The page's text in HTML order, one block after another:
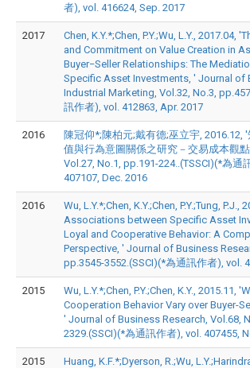
者), vol. 416624, Sep. 2017
2017
Chen, K.Y.*;Chen, P.Y.;Wu, L.Y., 2017.04,
and Commitment on Value Creation in
Buyer−Seller Relationships: The
Specific Asset Investments, ' Journal of
Industrial Marketing, Vol.32, No.3,
訊作者), vol. 412863, Apr. 2017
2016
陳冠仰*;陳柏元;戴有德;巫立宇, 2016.12,
值與行為意圖關係之研究－交易成本觀
Vol.27, No.1, pp.191-224..(TSSCI)(*為通
407107, Dec. 2016
2016
Wu, L.Y.*;Chen, K.Y.;Chen, P.Y.;Tung, P.J.,
Associations between Specific Asset
Loyal and Cooperative Behavior: A
Perspective, ' Journal of Business
pp.3545-3552.(SSCI)(*為通訊作者), vol.
2015
Wu, L.Y.*;Chen, P.Y.;Chen, K.Y., 2015.11,
Cooperation Behavior Vary over Buyer-
' Journal of Business Research, Vol.68,
2329.(SSCI)(*為通訊作者), vol. 407455,
2015
Huang, K.F.*;Dyerson, R.;Wu,